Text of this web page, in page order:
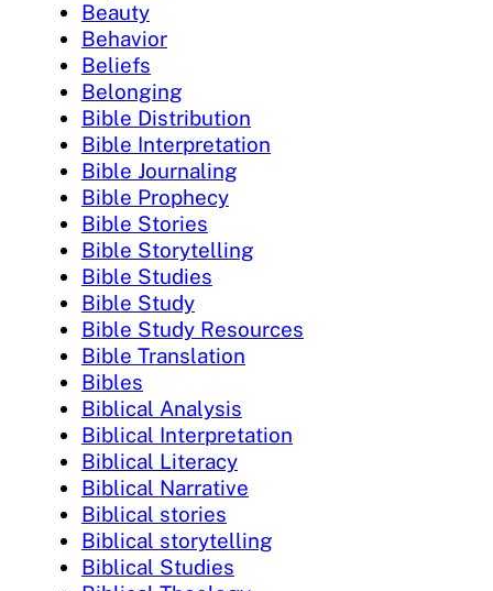
Beauty
Behavior
Beliefs
Belonging
Bible Distribution
Bible Interpretation
Bible Journaling
Bible Prophecy
Bible Stories
Bible Storytelling
Bible Studies
Bible Study
Bible Study Resources
Bible Translation
Bibles
Biblical Analysis
Biblical Interpretation
Biblical Literacy
Biblical Narrative
Biblical stories
Biblical storytelling
Biblical Studies